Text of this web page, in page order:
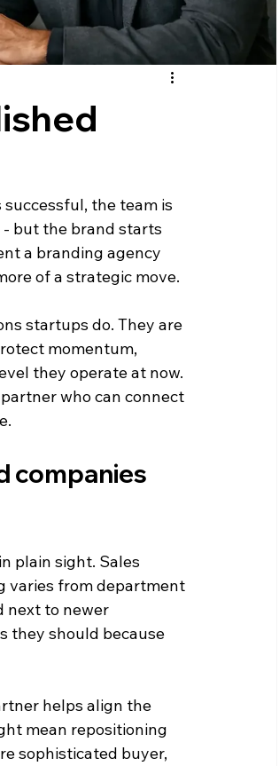
the team is
- but the brand starts
a branding agency
of a strategic move.
startups do. They are
momentum,
they operate at now.
who can connect
companies
plain sight. Sales
varies from department
next to newer
they should because
helps align the
mean repositioning
sophisticated buyer,